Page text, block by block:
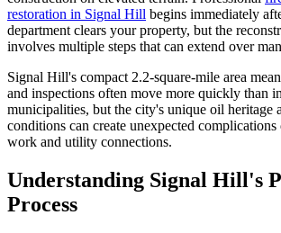
restoration in Signal Hill begins immediately
department clears your property, but the
involves multiple steps that can extend over
Signal Hill's compact 2.2-square-mile area
and inspections often move more quickly than
municipalities, but the city's unique oil heritage
conditions can create unexpected
work and utility connections.
Understanding Signal Hill's
Process